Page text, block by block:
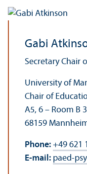
Gabi
Secretary Chair
University of
Chair of
A5, 6 – Room B
68159
Phone: +49 621
E-mail: paed-